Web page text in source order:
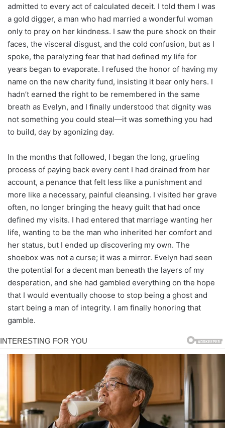
admitted to every act of calculated deceit. I told them I was
a gold digger, a man who had married a wonderful woman
only to prey on her kindness. I saw the pure shock on their
faces, the visceral disgust, and the cold confusion, but as I
spoke, the paralyzing fear that had defined my life for
years began to evaporate. I refused the honor of having my
name on the new charity fund, insisting it bear only hers. I
hadn’t earned the right to be remembered in the same
breath as Evelyn, and I finally understood that dignity was
not something you could steal—it was something you had
to build, day by agonizing day.
In the months that followed, I began the long, grueling
process of paying back every cent I had drained from her
account, a penance that felt less like a punishment and
more like a necessary, painful cleansing. I visited her grave
often, no longer bringing the heavy guilt that had once
defined my visits. I had entered that marriage wanting her
life, wanting to be the man who inherited her comfort and
her status, but I ended up discovering my own. The
shoebox was not a curse; it was a mirror. Evelyn had seen
the potential for a decent man beneath the layers of my
desperation, and she had gambled everything on the hope
that I would eventually choose to stop being a ghost and
start being a man of integrity. I am finally honoring that
gamble.